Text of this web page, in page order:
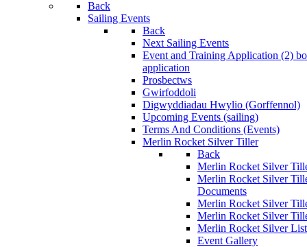
Back
Sailing Events
Back
Next Sailing Events
Event and Training Application (2)
application
Prosbectws
Gwirfoddoli
Digwyddiadau Hwylio (Gorffennol)
Upcoming Events (sailing)
Terms And Conditions (Events)
Merlin Rocket Silver Tiller
Back
Merlin Rocket Silver
Merlin Rocket Silver
Documents
Merlin Rocket Silver
Merlin Rocket Silver
Merlin Rocket Silver
Event Gallery